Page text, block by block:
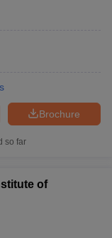
Brochure
so far
of